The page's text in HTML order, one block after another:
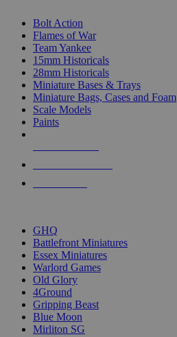
Bolt Action
Flames of War
Team Yankee
15mm Historicals
28mm Historicals
Miniature Bases & Trays
Miniature Bags, Cases and Foam
Scale Models
Paints
GHQ
Battlefront Miniatures
Essex Miniatures
Warlord Games
Old Glory
4Ground
Gripping Beast
Blue Moon
Mirliton SG